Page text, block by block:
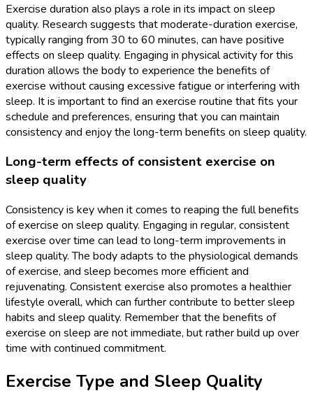
Exercise duration also plays a role in its impact on sleep
quality. Research suggests that moderate-duration exercise,
typically ranging from 30 to 60 minutes, can have positive
effects on sleep quality. Engaging in physical activity for this
duration allows the body to experience the benefits of
exercise without causing excessive fatigue or interfering with
sleep. It is important to find an exercise routine that fits your
schedule and preferences, ensuring that you can maintain
consistency and enjoy the long-term benefits on sleep quality.
Long-term effects of consistent exercise on
sleep quality
Consistency is key when it comes to reaping the full benefits
of exercise on sleep quality. Engaging in regular, consistent
exercise over time can lead to long-term improvements in
sleep quality. The body adapts to the physiological demands
of exercise, and sleep becomes more efficient and
rejuvenating. Consistent exercise also promotes a healthier
lifestyle overall, which can further contribute to better sleep
habits and sleep quality. Remember that the benefits of
exercise on sleep are not immediate, but rather build up over
time with continued commitment.
Exercise Type and Sleep Quality